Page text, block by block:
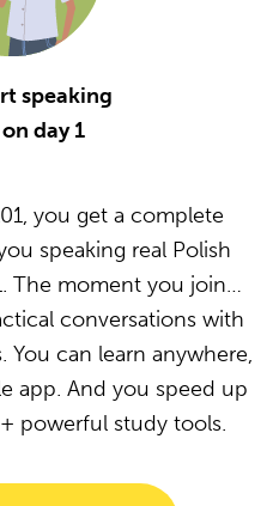
speaking
day 1
you get a complete
speaking real Polish
The moment you join…
conversations with
You can learn anywhere,
app. And you speed up
powerful study tools.